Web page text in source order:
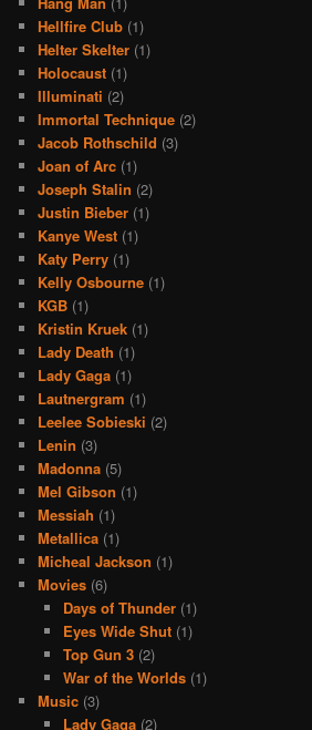
Hellfire Club (1)
Helter Skelter (1)
Holocaust (1)
Illuminati (2)
Immortal Technique (2)
Jacob Rothschild (3)
Joan of Arc (1)
Joseph Stalin (2)
Justin Bieber (1)
Kanye West (1)
Katy Perry (1)
Kelly Osbourne (1)
KGB (1)
Kristin Kruek (1)
Lady Death (1)
Lady Gaga (1)
Lautnergram (1)
Leelee Sobieski (2)
Lenin (3)
Madonna (5)
Mel Gibson (1)
Messiah (1)
Metallica (1)
Micheal Jackson (1)
Movies (6)
Days of Thunder(1)
Eyes Wide Shut(1)
Top Gun 3(2)
War of the Worlds(1)
Music (3)
Lady Gaga(2)